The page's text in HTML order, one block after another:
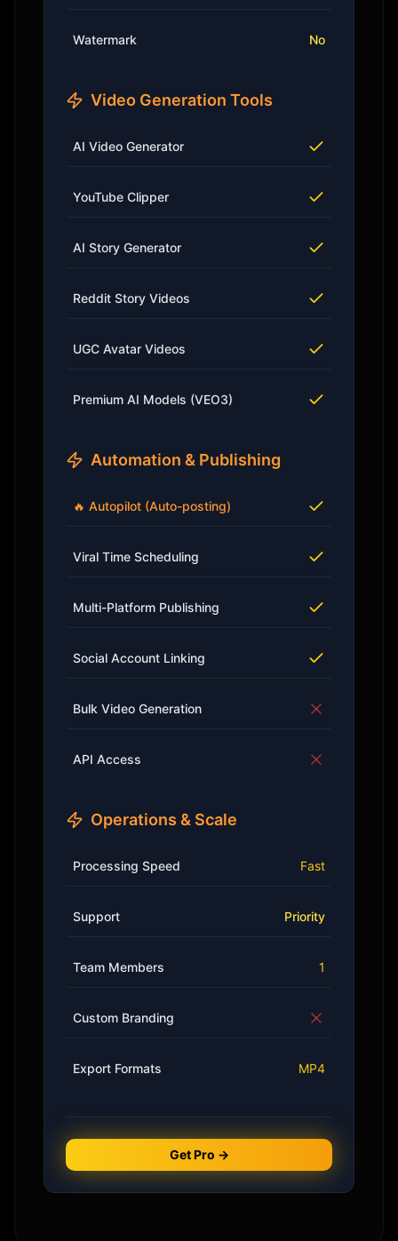
Watermark No
Video Generation Tools
AI Video Generator
YouTube Clipper
AI Story Generator
Reddit Story Videos
UGC Avatar Videos
Premium AI Models (VEO3)
Automation & Publishing
🔥 Autopilot (Auto-posting)
Viral Time Scheduling
Multi-Platform Publishing
Social Account Linking
Bulk Video Generation
API Access
Operations & Scale
Processing Speed Fast
Support Priority
Team Members 1
Custom Branding
Export Formats MP4
Get Pro →